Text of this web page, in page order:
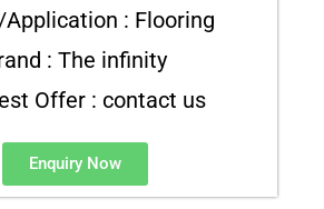
Application : Flooring
: The infinity
Offer : contact us
Enquiry Now